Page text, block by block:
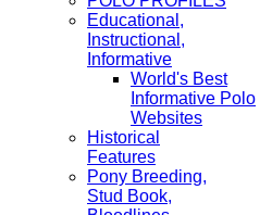
Educational,
Instructional,
Informative
World's Best
Informative Polo
Websites
Historical
Features
Pony Breeding,
Stud Book,